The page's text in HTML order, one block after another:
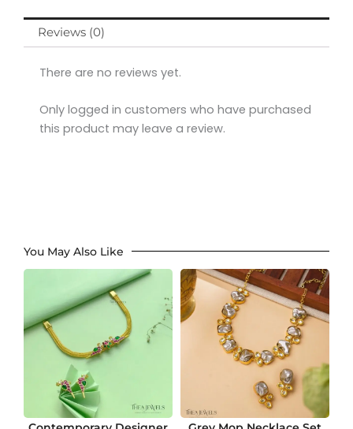
Reviews (0)
There are no reviews yet.
Only logged in customers who have purchased
this product may leave a review.
You May Also Like